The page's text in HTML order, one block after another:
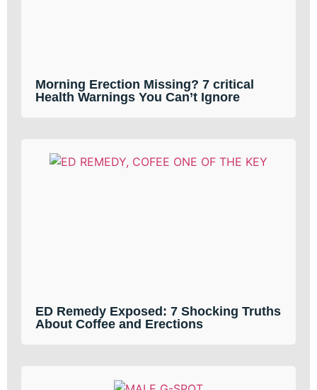
Morning Erection Missing? 7 critical
Health Warnings You Can’t Ignore
ED Remedy Exposed: 7 Shocking Truths
About Coffee and Erections